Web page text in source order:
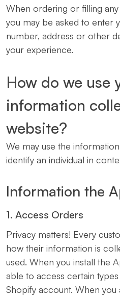
When ordering or filling
you may be asked to enter
number, address or other
your experience.
How do we use
information
website?
We may use the
identify an individual in
Information the
1. Access Orders
Privacy matters! Every
how their information is
used. When you install the
able to access certain
Shopify account. When